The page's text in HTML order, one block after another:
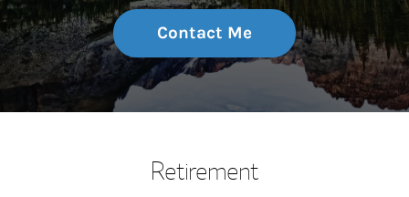
Contact Me
Retirement